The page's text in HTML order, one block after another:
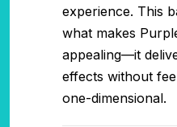
experience. This
what makes
appealing—it
effects without
one-dimensional.